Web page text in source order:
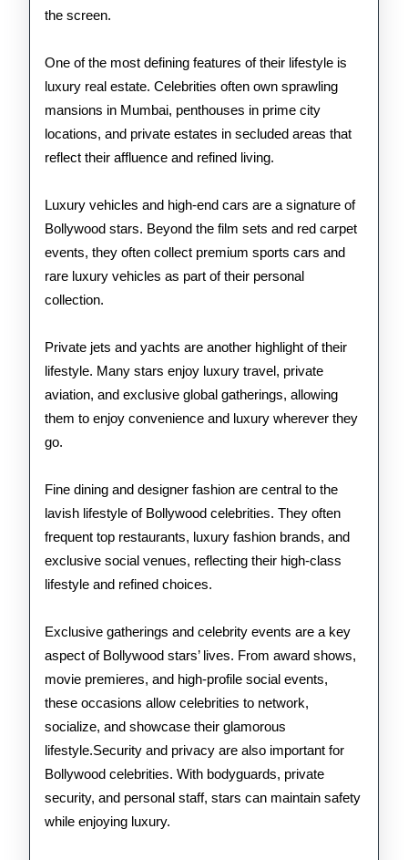
the screen.
One of the most defining features of their lifestyle is
luxury real estate. Celebrities often own sprawling
mansions in Mumbai, penthouses in prime city
locations, and private estates in secluded areas that
reflect their affluence and refined living.
Luxury vehicles and high-end cars are a signature of
Bollywood stars. Beyond the film sets and red carpet
events, they often collect premium sports cars and
rare luxury vehicles as part of their personal
collection.
Private jets and yachts are another highlight of their
lifestyle. Many stars enjoy luxury travel, private
aviation, and exclusive global gatherings, allowing
them to enjoy convenience and luxury wherever they
go.
Fine dining and designer fashion are central to the
lavish lifestyle of Bollywood celebrities. They often
frequent top restaurants, luxury fashion brands, and
exclusive social venues, reflecting their high-class
lifestyle and refined choices.
Exclusive gatherings and celebrity events are a key
aspect of Bollywood stars’ lives. From award shows,
movie premieres, and high-profile social events,
these occasions allow celebrities to network,
socialize, and showcase their glamorous
lifestyle.Security and privacy are also important for
Bollywood celebrities. With bodyguards, private
security, and personal staff, stars can maintain safety
while enjoying luxury.